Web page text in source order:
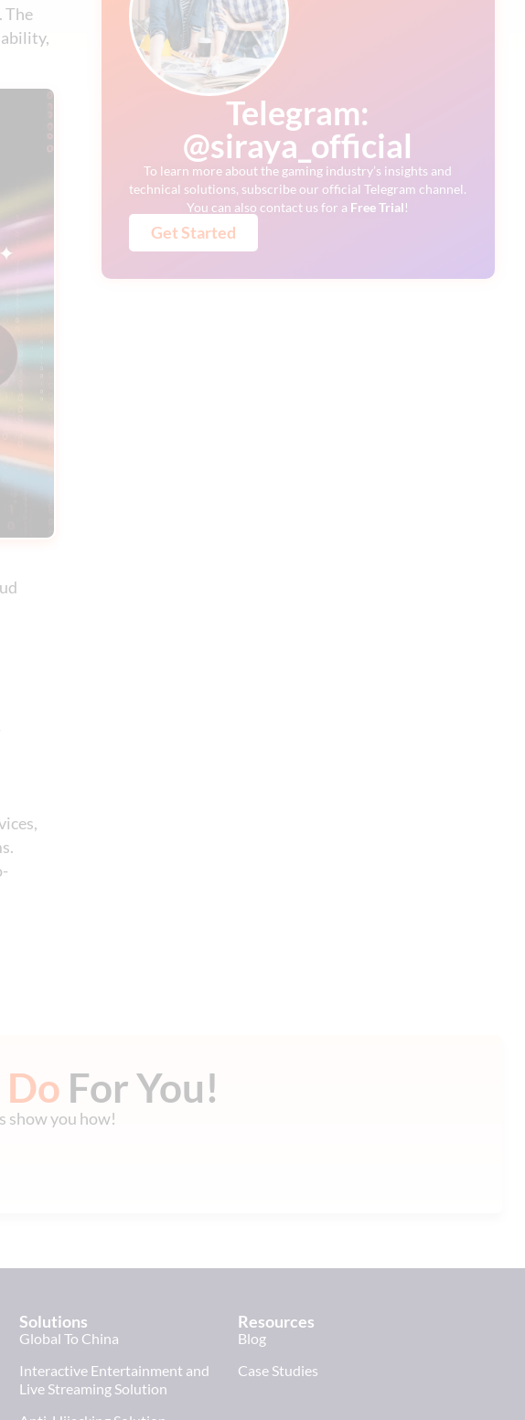
The
Telegram:
@siraya_official
To learn more about the gaming industry’s insights and
technical solutions, subscribe our official Telegram channel.
You can also contact us for a Free Trial!
Get Started
Do For You!
show you how!
Solutions
Global To China
Interactive Entertainment and
Live Streaming Solution
Resources
Blog
Case Studies